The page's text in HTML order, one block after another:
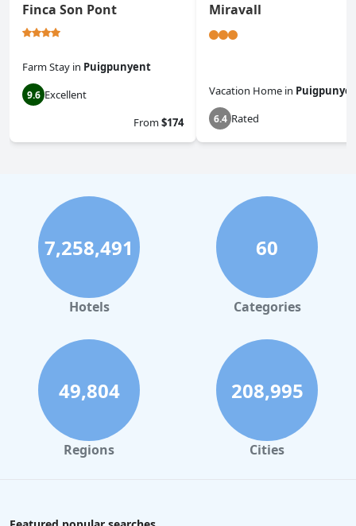
Finca Son Pont
Farm Stay in Puigpunyent
9.6 Excellent
From$174
Miravall
Vacation Home in
6.4 Rated
7,258,491
Hotels
60
Categories
49,804
Regions
208,995
Cities